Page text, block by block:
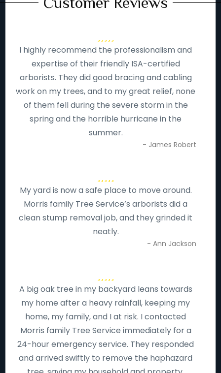
I highly recommend the professionalism and
expertise of their friendly ISA-certified
arborists. They did good bracing and cabling
work on my trees, and to my great relief, none
of them fell during the severe storm in the
spring and the horrible hurricane in the
summer.
- James Robert
My yard is now a safe place to move around.
Morris family Tree Service’s arborists did a
clean stump removal job, and they grinded it
neatly.
- Ann Jackson
A big oak tree in my backyard leans towards
my home after a heavy rainfall, keeping my
home, my family, and I at risk. I contacted
Morris family Tree Service immediately for a
24-hour emergency service. They responded
and arrived swiftly to remove the haphazard